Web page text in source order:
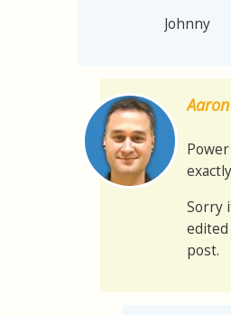
Johnny
Sorry
post.